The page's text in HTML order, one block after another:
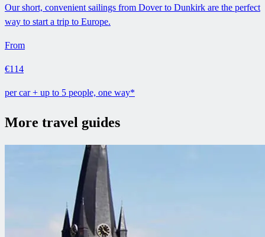
Our short, convenient sailings from Dover to Dunkirk are the perfect
way to start a trip to Europe.
From
€114
per car + up to 5 people, one way*
More travel guides